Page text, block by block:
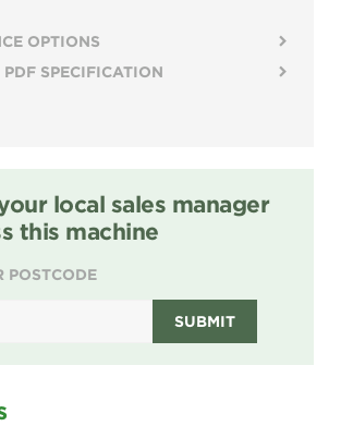
OPTIONS
SPECIFICATION
local sales manager
this machine
POSTCODE
SUBMIT